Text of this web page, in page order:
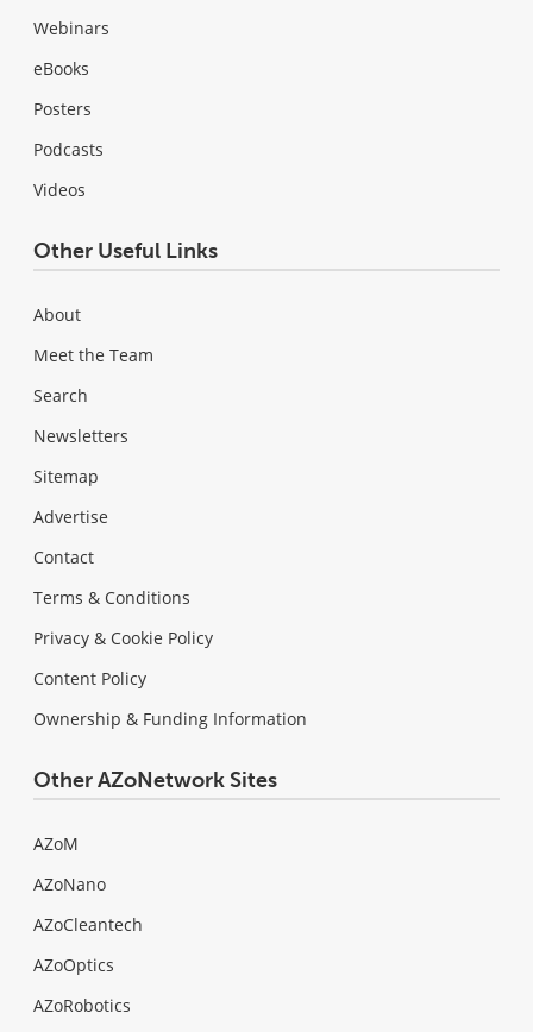
Webinars
eBooks
Posters
Podcasts
Videos
Other Useful Links
About
Meet the Team
Search
Newsletters
Sitemap
Advertise
Contact
Terms & Conditions
Privacy & Cookie Policy
Content Policy
Ownership & Funding Information
Other AZoNetwork Sites
AZoM
AZoNano
AZoCleantech
AZoOptics
AZoRobotics